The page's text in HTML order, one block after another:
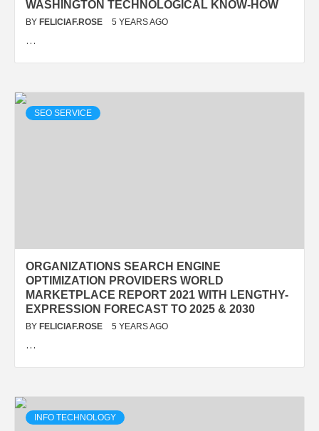
WASHINGTON TECHNOLOGICAL KNOW-HOW
BY FELICIAF.ROSE 5 YEARS AGO
…
SEO SERVICE
ORGANIZATIONS SEARCH ENGINE
OPTIMIZATION PROVIDERS WORLD
MARKETPLACE REPORT 2021 WITH LENGTHY-
EXPRESSION FORECAST TO 2025 & 2030
BY FELICIAF.ROSE 5 YEARS AGO
…
INFO TECHNOLOGY